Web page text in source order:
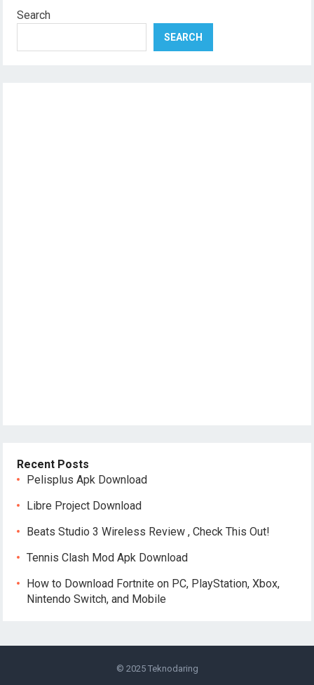
Search
SEARCH
Recent Posts
Pelisplus Apk Download
Libre Project Download
Beats Studio 3 Wireless Review , Check This Out!
Tennis Clash Mod Apk Download
How to Download Fortnite on PC, PlayStation, Xbox,
Nintendo Switch, and Mobile
© 2025 Teknodaring